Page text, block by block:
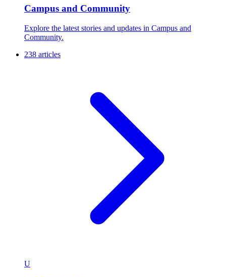
Campus and Community
Explore the latest stories and updates in Campus and
Community.
238 articles
U